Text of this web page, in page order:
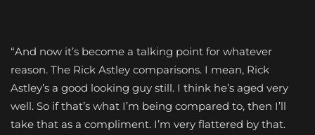
“And now it’s become a talking point for whatever
reason. The Rick Astley comparisons. I mean, Rick
Astley’s a good looking guy still. I think he’s aged very
well. So if that’s what I’m being compared to, then I’ll
take that as a compliment. I’m very flattered by that.